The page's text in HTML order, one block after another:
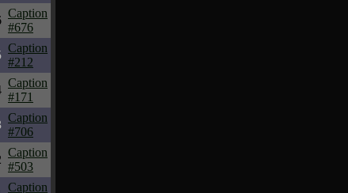
Caption
#676
Caption
#212
Caption
#171
Caption
#706
Caption
#503
Caption